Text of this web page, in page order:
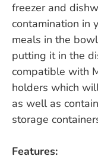
freezer and
contamination in
meals in the
putting it in the
compatible with
holders which
as well as
storage
Features: